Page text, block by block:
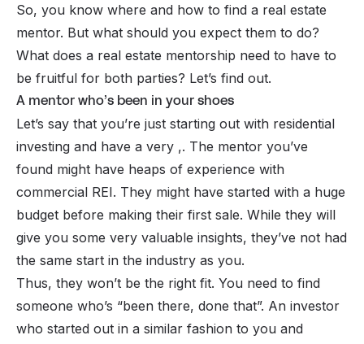
So, you know where and how to find a real estate
mentor. But what should you expect them to do?
What does a real estate mentorship need to have to
be fruitful for both parties? Let’s find out.
A mentor who’s been in your shoes
Let’s say that you’re just starting out with residential
investing and have a very ,. The mentor you’ve
found might have heaps of experience with
commercial REI. They might have started with a huge
budget before making their first sale. While they will
give you some very valuable insights, they’ve not had
the same start in the industry as you.
Thus, they won’t be the right fit. You need to find
someone who’s “been there, done that”. An investor
who started out in a similar fashion to you and